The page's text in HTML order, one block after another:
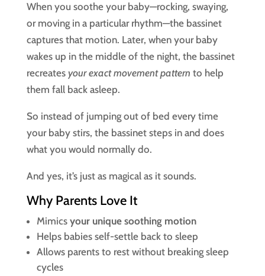
When you soothe your baby—rocking, swaying,
or moving in a particular rhythm—the bassinet
captures that motion. Later, when your baby
wakes up in the middle of the night, the bassinet
recreates your exact movement pattern to help
them fall back asleep.
So instead of jumping out of bed every time
your baby stirs, the bassinet steps in and does
what you would normally do.
And yes, it’s just as magical as it sounds.
Why Parents Love It
Mimics your unique soothing motion
Helps babies self-settle back to sleep
Allows parents to rest without breaking sleep
cycles